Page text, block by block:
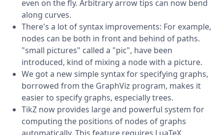
even on the fly. Arbitrary arrow tips can now bend
along curves.
There's a lot of syntax improvements: For example,
nodes can be both in front and behind of paths.
"small pictures" called a "pic", have been
introduced, kind of mixing a node with a picture.
We got a new simple syntax for specifying graphs,
borrowed from the GraphViz program, makes it
easier to specify graphs, especially trees.
TikZ now provides large and powerful system for
computing the positions of nodes of graphs